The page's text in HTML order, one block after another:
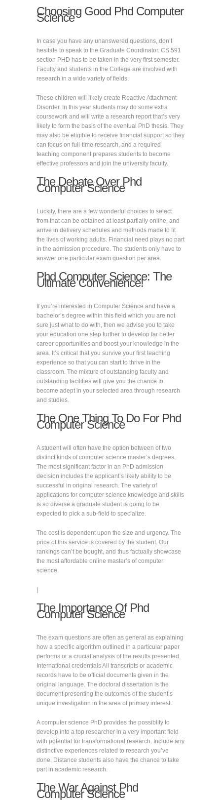
Choosing Good Phd Computer
Science
In case you have any unanswered questions, don’t
hesitate to speak to the Graduate Coordinator. CS 591
section PHD has to be taken in the very first semester.
Faculty and students in the College are involved with
research in a wide variety of fields.
These children will likely create Reactive Attachment
Disorder. In this year students may do some extra
coursework and will write a research report that’s very
likely to form the basis of the eventual PhD thesis. They
may also be eligible to receive financial support so they
can focus on full-time research, and a required
teaching component prepares students to become
effective professors and join the university faculty.
The Debate Over Phd
Computer Science
Luckily, there are a few wonderful choices to select
from that can be obtained at least partially online, and
arrive in delivery schedules and methods made to fit
the lives of working adults. Financial need plays no part
in the admission procedure. The students only have to
answer one particular exam question per area.
Phd Computer Science: The
Ultimate Convenience!
If you’re interested in Computer Science and have a
bachelor’s degree within this field which you are not
sure just what to do with, then we advise you to take
your education one step further to develop far better
career opportunities and boost your knowledge in the
area. It’s critical that you survive your first teaching
experience so that you can start to thrive in the
classroom. The mixture of outstanding faculty and
outstanding facilities will give you the chance to
become adept in your selected area through research
and studies.
The One Thing To Do For Phd
Computer Science
A student will often have the option between of two
distinct kinds of computer science master’s degrees.
The most significant factor in an PhD admission
decision includes the applicant’s likely ability to be
successful in original research. The variety of
applications for computer science knowledge and skills
is so diverse a graduate student is going to be
expected to pick a sub-field to specialize.
The cost is dependent upon the size and urgency. The
price of this service is covered by the student. Our
rankings can’t be bought, and thus factually showcase
the most affordable online master’s of computer
science.
The Importance Of Phd
Computer Science
The exam questions are often as general as explaining
how a specific algorithm outlined in a particular paper
performs or a crucial analysis of the results presented.
International credentials All transcripts or academic
records have to be official documents given in the
original language. The doctoral dissertation is the
document presenting the outcomes of the student’s
unique investigation in the area of primary interest.
A computer science PhD provides the possiblity to
develop into a top researcher in a very important field
with potential for transformational research. Include any
distinctive experiences related to research you’ve
done. Distance students also have the chance to take
part in academic research.
The War Against Phd
Computer Science